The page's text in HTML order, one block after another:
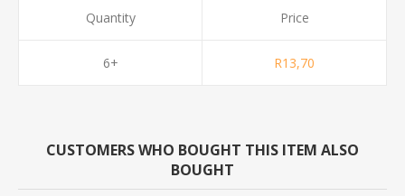
Quantity
6+
Price
R13,70
CUSTOMERS WHO BOUGHT THIS ITEM ALSO
BOUGHT